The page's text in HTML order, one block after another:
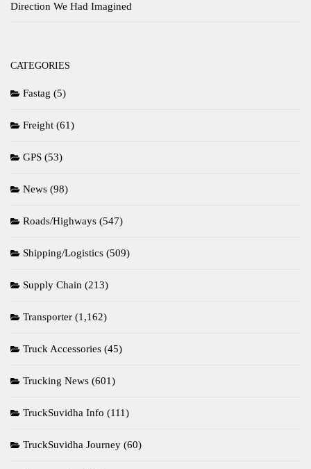
Direction We Had Imagined
CATEGORIES
Fastag (5)
Freight (61)
GPS (53)
News (98)
Roads/Highways (547)
Shipping/Logistics (509)
Supply Chain (213)
Transporter (1,162)
Truck Accessories (45)
Trucking News (601)
TruckSuvidha Info (111)
TruckSuvidha Journey (60)